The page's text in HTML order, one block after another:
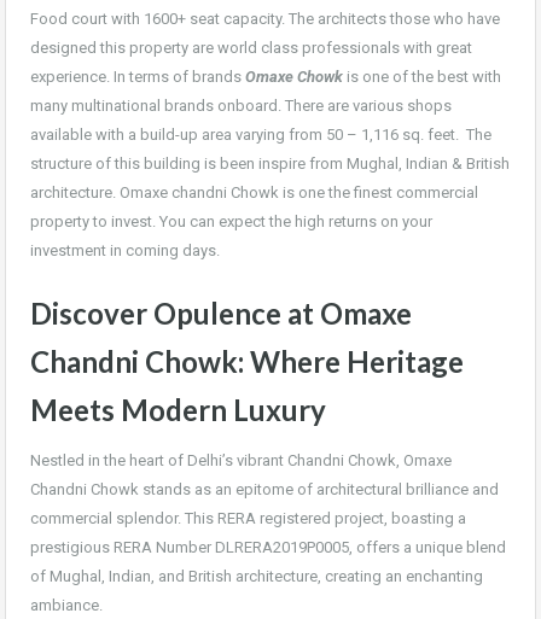
Food court with 1600+ seat capacity. The architects those who have
designed this property are world class professionals with great
experience. In terms of brands Omaxe Chowk is one of the best with
many multinational brands onboard. There are various shops
available with a build-up area varying from 50 – 1,116 sq. feet. The
structure of this building is been inspire from Mughal, Indian & British
architecture. Omaxe chandni Chowk is one the finest commercial
property to invest. You can expect the high returns on your
investment in coming days.
Discover Opulence at Omaxe
Chandni Chowk: Where Heritage
Meets Modern Luxury
Nestled in the heart of Delhi’s vibrant Chandni Chowk, Omaxe
Chandni Chowk stands as an epitome of architectural brilliance and
commercial splendor. This RERA registered project, boasting a
prestigious RERA Number DLRERA2019P0005, offers a unique blend
of Mughal, Indian, and British architecture, creating an enchanting
ambiance.